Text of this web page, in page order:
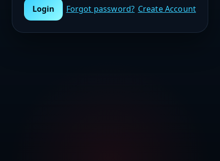
Login Forgot password? Create Account